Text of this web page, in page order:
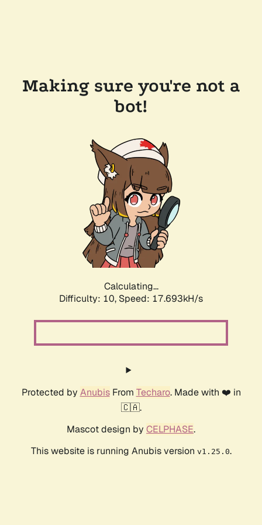
Making sure you're not a
bot!
Calculating...
Difficulty: 10, Speed: 17.693kH/s
Protected by AnubisFrom Techaro. Made with ❤️ in
🇨🇦.
Mascot design by CELPHASE.
This website is running Anubis version v1.25.0.